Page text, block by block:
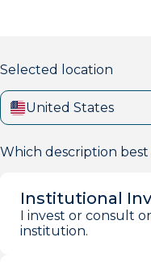
Selected location
United States
Which description
Institutional
I invest or consult
institution.